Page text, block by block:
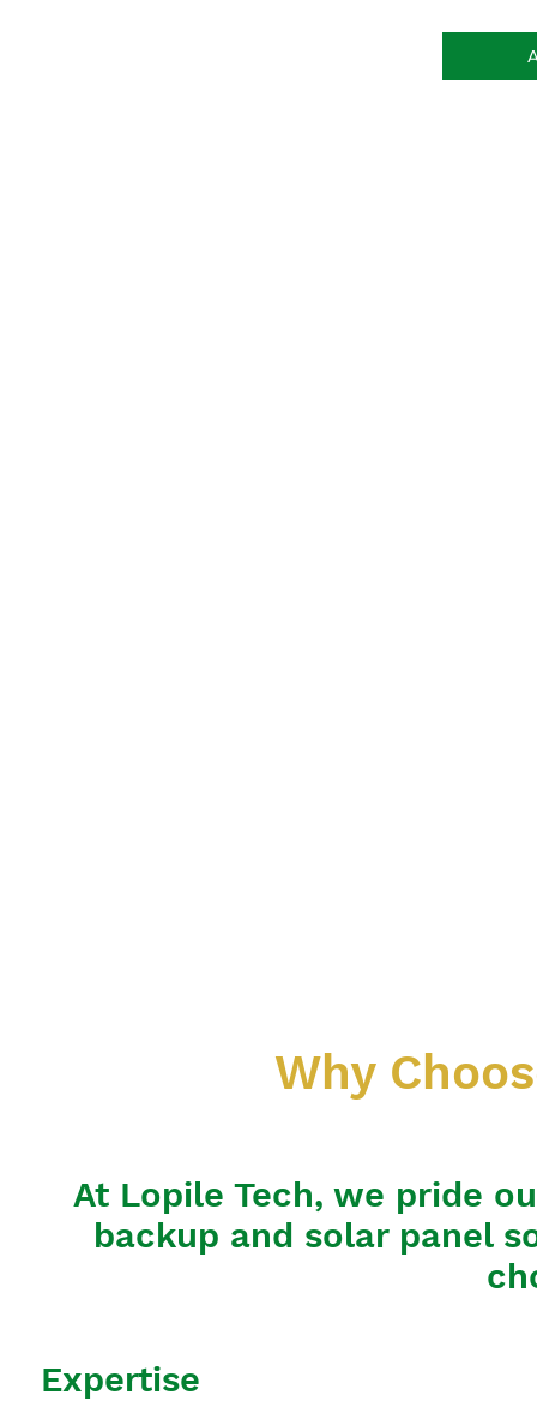
Why
At Lopile Tech, we pride
backup and solar panel
Expertise